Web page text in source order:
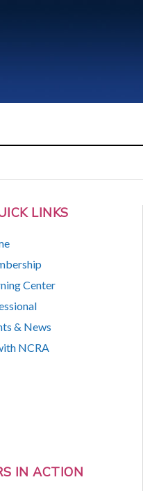
LINKS
Center
& News
NCRA
IN ACTION